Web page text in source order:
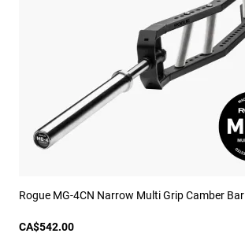
Rogue MG-4CN Narrow Multi Grip Camber Bar
CA$542.00